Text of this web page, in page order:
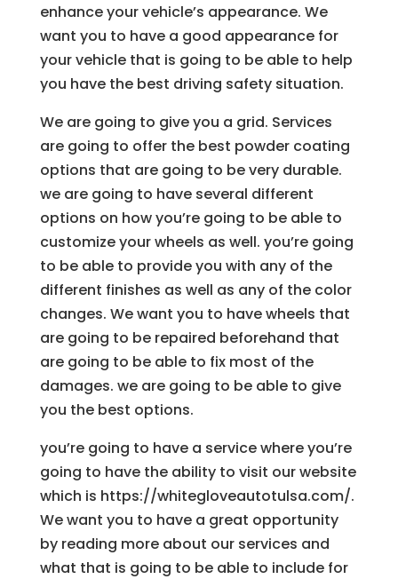
enhance your vehicle’s appearance. We
want you to have a good appearance for
your vehicle that is going to be able to help
you have the best driving safety situation.
We are going to give you a grid. Services
are going to offer the best powder coating
options that are going to be very durable.
we are going to have several different
options on how you’re going to be able to
customize your wheels as well. you’re going
to be able to provide you with any of the
different finishes as well as any of the color
changes. We want you to have wheels that
are going to be repaired beforehand that
are going to be able to fix most of the
damages. we are going to be able to give
you the best options.
you’re going to have a service where you’re
going to have the ability to visit our website
which is https://whitegloveautotulsa.com/.
We want you to have a great opportunity
by reading more about our services and
what that is going to be able to include for